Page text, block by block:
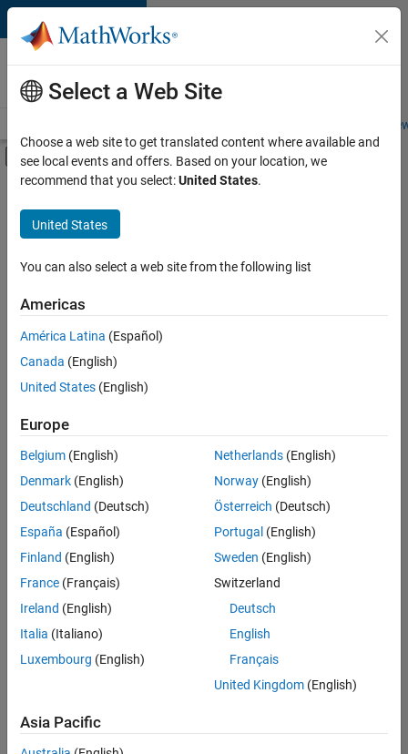
Skip to content
Careers at
MathWorks
Students and
Off-Canvas Navigation Menu Toggle
Main Content
FILTERED BY
Information Technology
Commercial Sales
Inside Sales
there
are
available
based
on
your
search
criteria.
Consider
your
search
or
all
jobs.
still
don’t
Select a Web Site
Choose a web site to get translated content where available and
see local events and offers. Based on your location, we
recommend that you select:United States.
United States
You can also select a web site from the following list
Americas
América Latina (Español)
Canada (English)
United States (English)
Europe
Belgium (English)
Denmark (English)
Deutschland (Deutsch)
España (Español)
Finland (English)
France (Français)
Ireland (English)
Italia (Italiano)
Luxembourg (English)
Netherlands(English)
Norway(English)
Österreich (Deutsch)
Portugal (English)
Sweden (English)
Switzerland
Deutsch
English
Français
United Kingdom(English)
Asia Pacific